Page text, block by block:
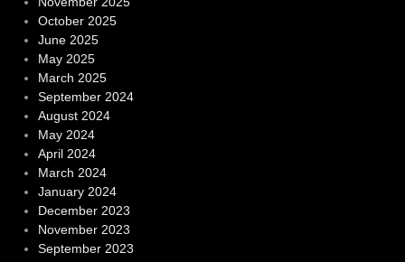
October 2025
June 2025
May 2025
March 2025
September 2024
August 2024
May 2024
April 2024
March 2024
January 2024
December 2023
November 2023
September 2023